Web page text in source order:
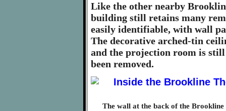
Like the other nearby
building still retains many
easily identifiable, with wall
The decorative arched-tin
and the projection room is
been removed.
The wall at the back of the Brookline